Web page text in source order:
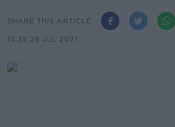
SHARE THIS ARTICLE
13.35 28 JUL 2021